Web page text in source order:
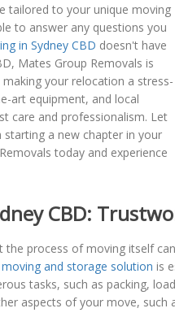
tailored to your unique moving
to answer any questions you
in Sydney CBD doesn't have
Mates Group Removals is
your relocation a stress-
art equipment, and local
care and professionalism. Let
a new chapter in your
today and experience
CBD:
process of moving itself
and storage solution is
tasks, such as packing,
aspects of your move,